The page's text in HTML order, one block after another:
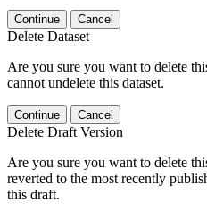
Continue Cancel
Delete Dataset
Are you sure you want to delete
cannot undelete this dataset.
Continue Cancel
Delete Draft Version
Are you sure you want to delete
reverted to the most recently
this draft.